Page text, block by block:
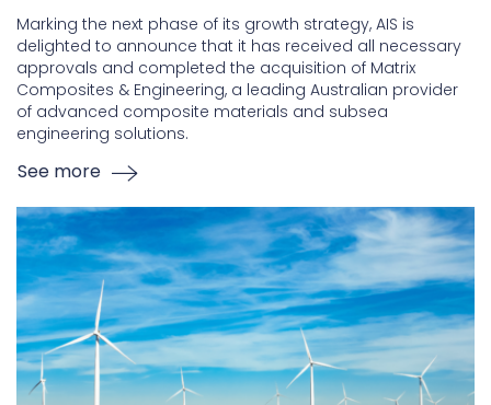
Marking the next phase of its growth strategy, AIS is
delighted to announce that it has received all necessary
approvals and completed the acquisition of Matrix
Composites & Engineering, a leading Australian provider
of advanced composite materials and subsea
engineering solutions.
See more